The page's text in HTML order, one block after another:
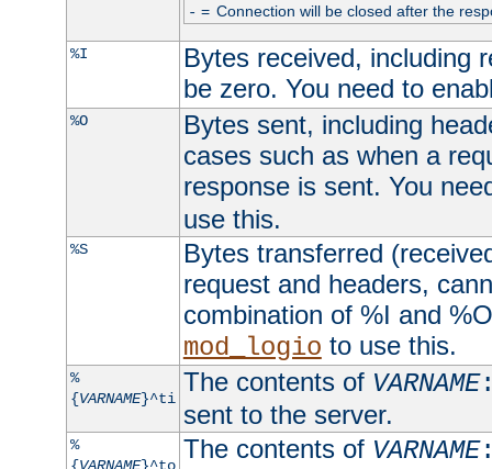
- = Connection will be closed after the
%I
Bytes received, including
be zero. You need to
%O
Bytes sent, including
cases such as when a
response is sent. You
use this.
%S
Bytes transferred
request and headers,
combination of %I and
mod_logio to use this.
%
{VARNAME}^ti
The contents of VARNAME
sent to the server.
%
The contents of VARNAME